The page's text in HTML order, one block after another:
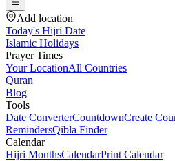
Add location
Today's Hijri Date
Islamic Holidays
Prayer Times
Your LocationAll Countries
Quran
Blog
Tools
Date ConverterCountdownCreate
RemindersQibla Finder
Calendar
Hijri MonthsCalendarPrint Calendar